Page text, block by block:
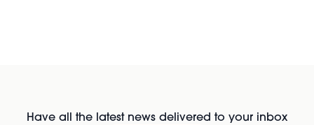
Have all the latest news delivered to your inbox